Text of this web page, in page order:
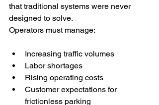
that traditional systems were never
designed to solve.
Operators must manage:
Increasing traffic volumes
Labor shortages
Rising operating costs
Customer expectations for
frictionless parking